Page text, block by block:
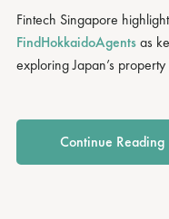
Fintech Singapore
FindHokkaidoAgentsas
exploring Japan’s
Continue